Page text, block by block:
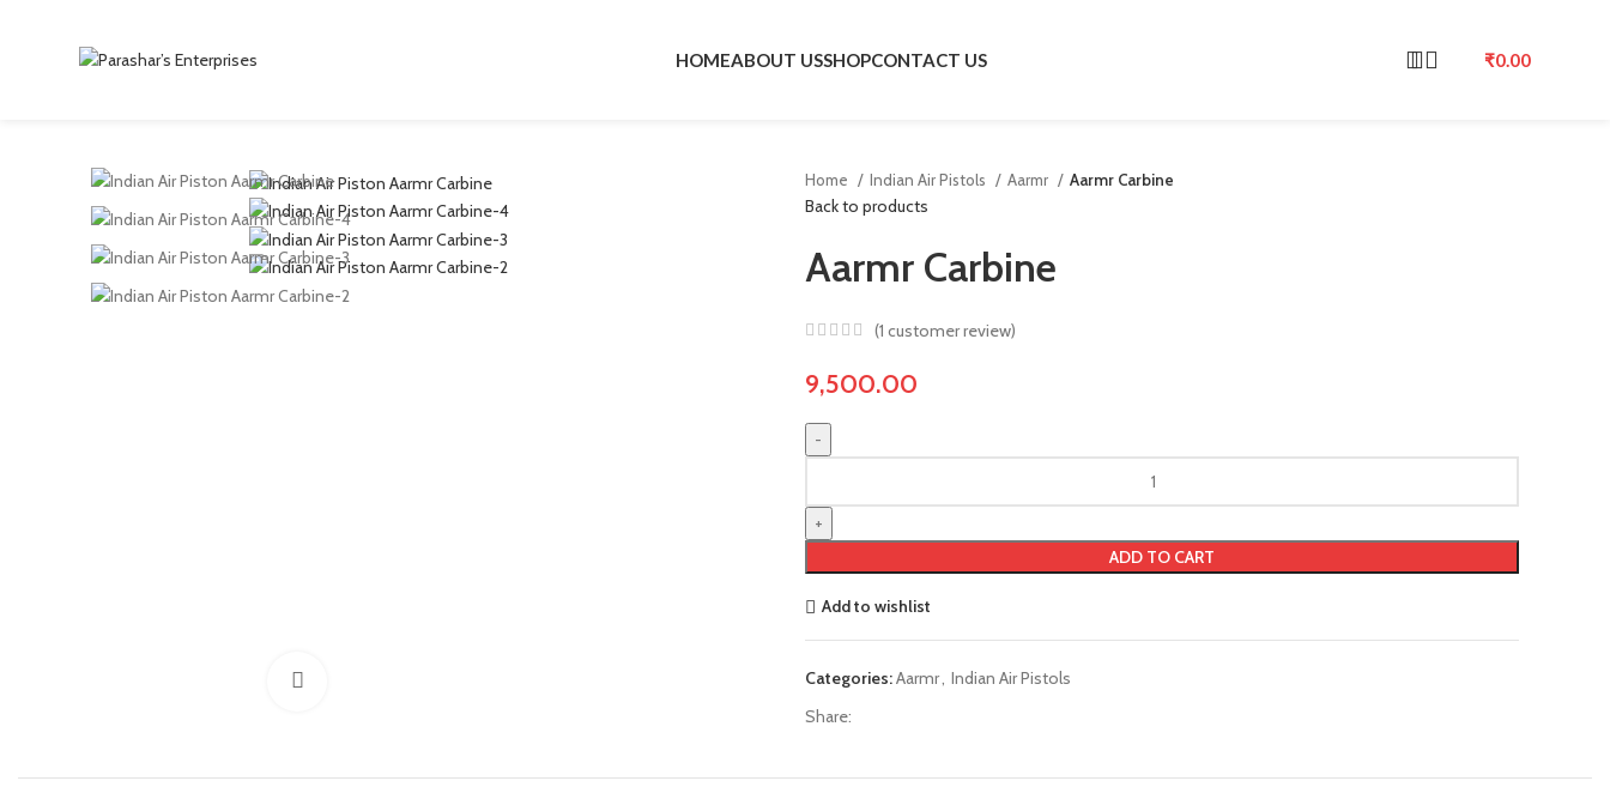
HOMEABOUT USSHOPCONTACT US ₹0.00
Home Indian Air Pistols Aarmr Aarmr Carbine
Back to products
Aarmr Carbine
(1 customer review)
9,500.00
ADD TO CART
Add to wishlist
Categories:Aarmr Indian Air Pistols
Share: